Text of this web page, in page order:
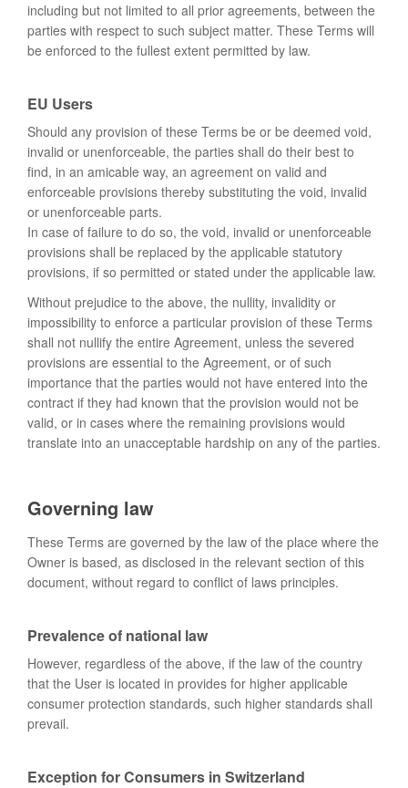
including but not limited to all prior agreements, between the
parties with respect to such subject matter. These Terms will
be enforced to the fullest extent permitted by law.
EU Users
Should any provision of these Terms be or be deemed void,
invalid or unenforceable, the parties shall do their best to
find, in an amicable way, an agreement on valid and
enforceable provisions thereby substituting the void, invalid
or unenforceable parts.
In case of failure to do so, the void, invalid or unenforceable
provisions shall be replaced by the applicable statutory
provisions, if so permitted or stated under the applicable law.
Without prejudice to the above, the nullity, invalidity or
impossibility to enforce a particular provision of these Terms
shall not nullify the entire Agreement, unless the severed
provisions are essential to the Agreement, or of such
importance that the parties would not have entered into the
contract if they had known that the provision would not be
valid, or in cases where the remaining provisions would
translate into an unacceptable hardship on any of the parties.
Governing law
These Terms are governed by the law of the place where the
Owner is based, as disclosed in the relevant section of this
document, without regard to conflict of laws principles.
Prevalence of national law
However, regardless of the above, if the law of the country
that the User is located in provides for higher applicable
consumer protection standards, such higher standards shall
prevail.
Exception for Consumers in Switzerland